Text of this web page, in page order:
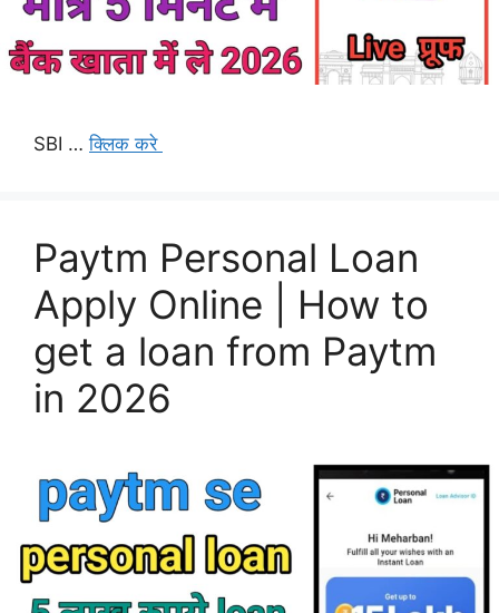
SBI …क्लिक करे
Paytm Personal Loan
Apply Online | How to
get a loan from Paytm
in 2026